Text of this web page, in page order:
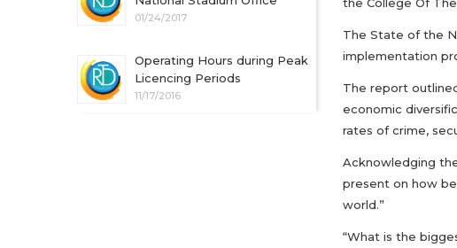
01/24/2017
Operating Hours during Peak
Licencing Periods
11/17/2016
The State of the
implementation
The report
economic
rates of crime,
Acknowledging
present on how
world.”
“What is the